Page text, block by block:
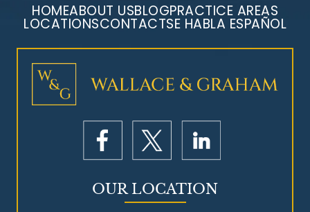
Mesothelioma Litigation
HOMEABOUT USBLOGPRACTICE AREAS
LOCATIONSCONTACTSE HABLA ESPAÑOL
OUR LOCATION